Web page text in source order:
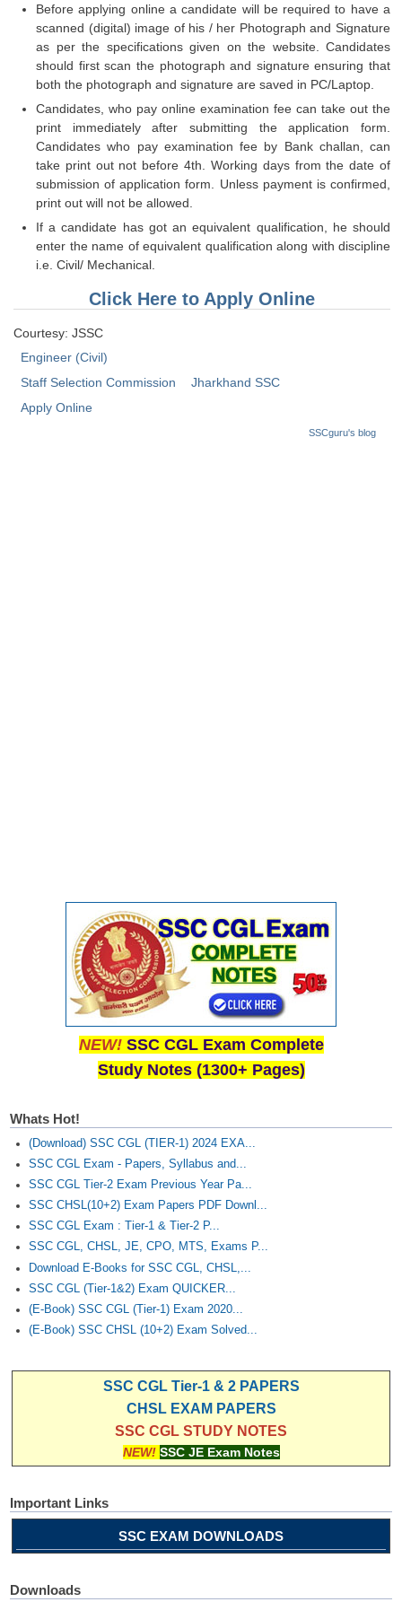
Tier-1 Syllabus
Tier-1 Answer Keys
SSC CGL TIER-2
TIER-2 Papers
TIER-2 Syllabus
Study Kit for CGL Tier-1
SSC CGL Results
SSC Exam Vacancies
Scientific Assistant Exam
ACIO (IB) Exam
MTS Exam Syllabus
MTS Study Notes
मल्टीटास्किंग : Hindi Notes
Before applying online a candidate will be required to have a
scanned (digital) image of his / her Photograph and Signature
as per the specifications given on the website. Candidates
should first scan the photograph and signature ensuring that
both the photograph and signature are saved in PC/Laptop.
Candidates, who pay online examination fee can take out the
print immediately after submitting the application form.
Candidates who pay examination fee by Bank challan, can
take print out not before 4th. Working days from the date of
submission of application form. Unless payment is confirmed,
print out will not be allowed.
If a candidate has got an equivalent qualification, he should
enter the name of equivalent qualification along with discipline
i.e. Civil/ Mechanical.
Click Here to Apply Online
Courtesy: JSSC
Engineer (Civil)
Staff Selection Commission
Jharkhand SSC
Apply Online
SSCguru's blog
NEW! SSC CGL Exam Complete
Study Notes (1300+ Pages)
Whats Hot!
(Download) SSC CGL (TIER-1) 2024 EXA...
SSC CGL Exam - Papers, Syllabus and...
SSC CGL Tier-2 Exam Previous Year Pa...
SSC CHSL(10+2) Exam Papers PDF Downl...
SSC CGL Exam : Tier-1 & Tier-2 P...
SSC CGL, CHSL, JE, CPO, MTS, Exams P...
Download E-Books for SSC CGL, CHSL,...
SSC CGL (Tier-1&2) Exam QUICKER...
(E-Book) SSC CGL (Tier-1) Exam 2020...
(E-Book) SSC CHSL (10+2) Exam Solved...
SSC CGL Tier-1 & 2 PAPERS
CHSL EXAM PAPERS
SSC CGL STUDY NOTES
NEW! SSC JE Exam Notes
Important Links
SSC EXAM DOWNLOADS
Downloads